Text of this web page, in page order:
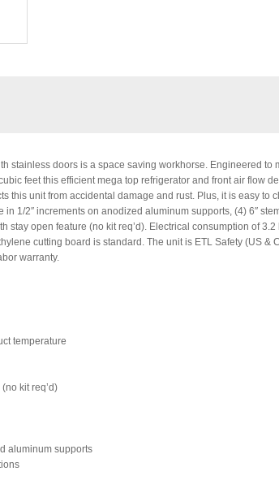
stainless doors is a space saving workhorse. Engineered to
feet this efficient mega top refrigerator and front air flow
this unit from accidental damage and rust. Plus, it is easy to
1/2″ increments on anodized aluminum supports, (4) 6″
open feature (no kit req’d). Electrical consumption of 3.2
cutting board is standard. The unit is ETL Safety (US &
warranty.
temperature
kit req’d)
aluminum supports